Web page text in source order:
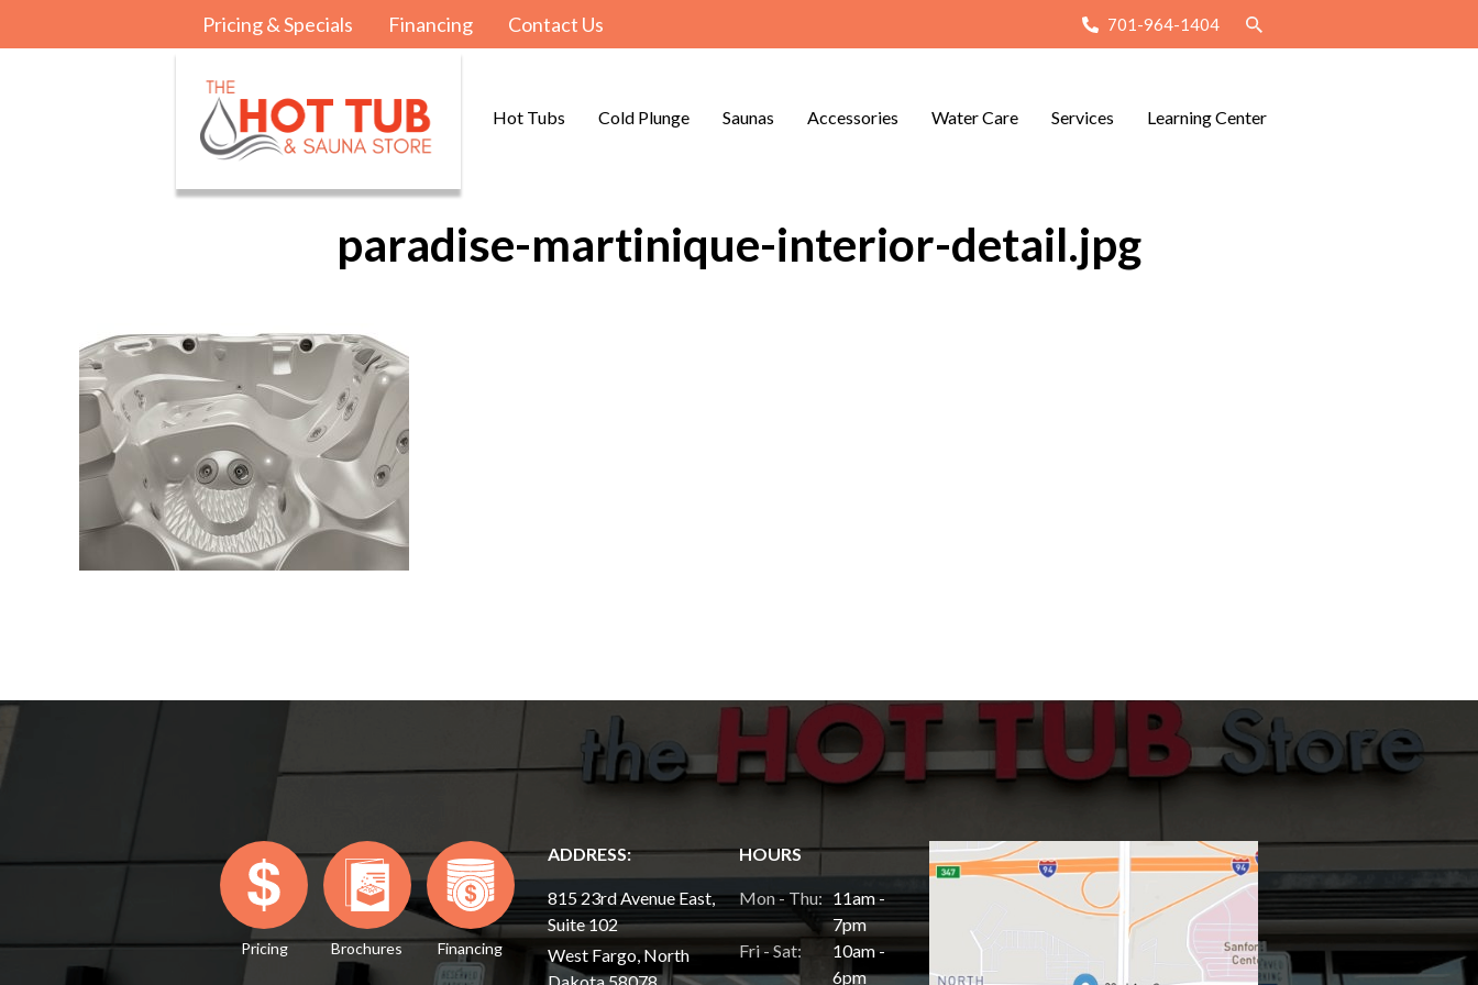
Pricing & Specials Financing Contact Us 701-964-1404
Hot Tubs Cold Plunge Saunas Accessories Water Care Services Learning Center
paradise-martinique-interior-detail.jpg
Pricing Brochures Financing
ADDRESS:
815 23rd Avenue East,
Suite 102
West Fargo, North
HOURS
Mon - Thu: 11am -
7pm
Fri - Sat:
10am -
6pm